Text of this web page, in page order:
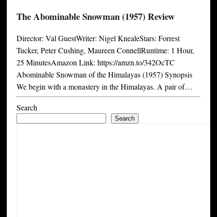
The Abominable Snowman (1957) Review
Director: Val GuestWriter: Nigel KnealeStars: Forrest
Tucker, Peter Cushing, Maureen ConnellRuntime: 1 Hour,
25 MinutesAmazon Link: https://amzn.to/342OcTC
Abominable Snowman of the Himalayas (1957) Synopsis
We begin with a monastery in the Himalayas. A pair of…
Search
Search